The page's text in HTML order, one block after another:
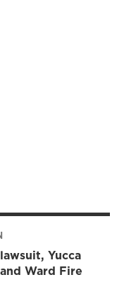
Yucca
Ward Fire